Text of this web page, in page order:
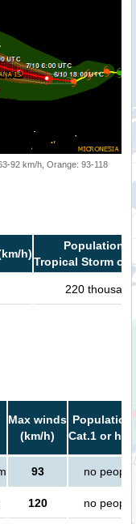
92 km/h, Orange: 93-118
h)
Population
Tropical Storm or
220 thousand
Max winds
(km/h)
Population
Cat.1 or
93 no people
120 no people